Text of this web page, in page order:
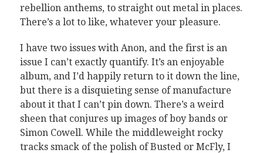
rebellion anthems, to straight out metal in places.
There’s a lot to like, whatever your pleasure.
I have two issues with Anon, and the first is an
issue I can’t exactly quantify. It’s an enjoyable
album, and I’d happily return to it down the line,
but there is a disquieting sense of manufacture
about it that I can’t pin down. There’s a weird
sheen that conjures up images of boy bands or
Simon Cowell. While the middleweight rocky
tracks smack of the polish of Busted or McFly, I